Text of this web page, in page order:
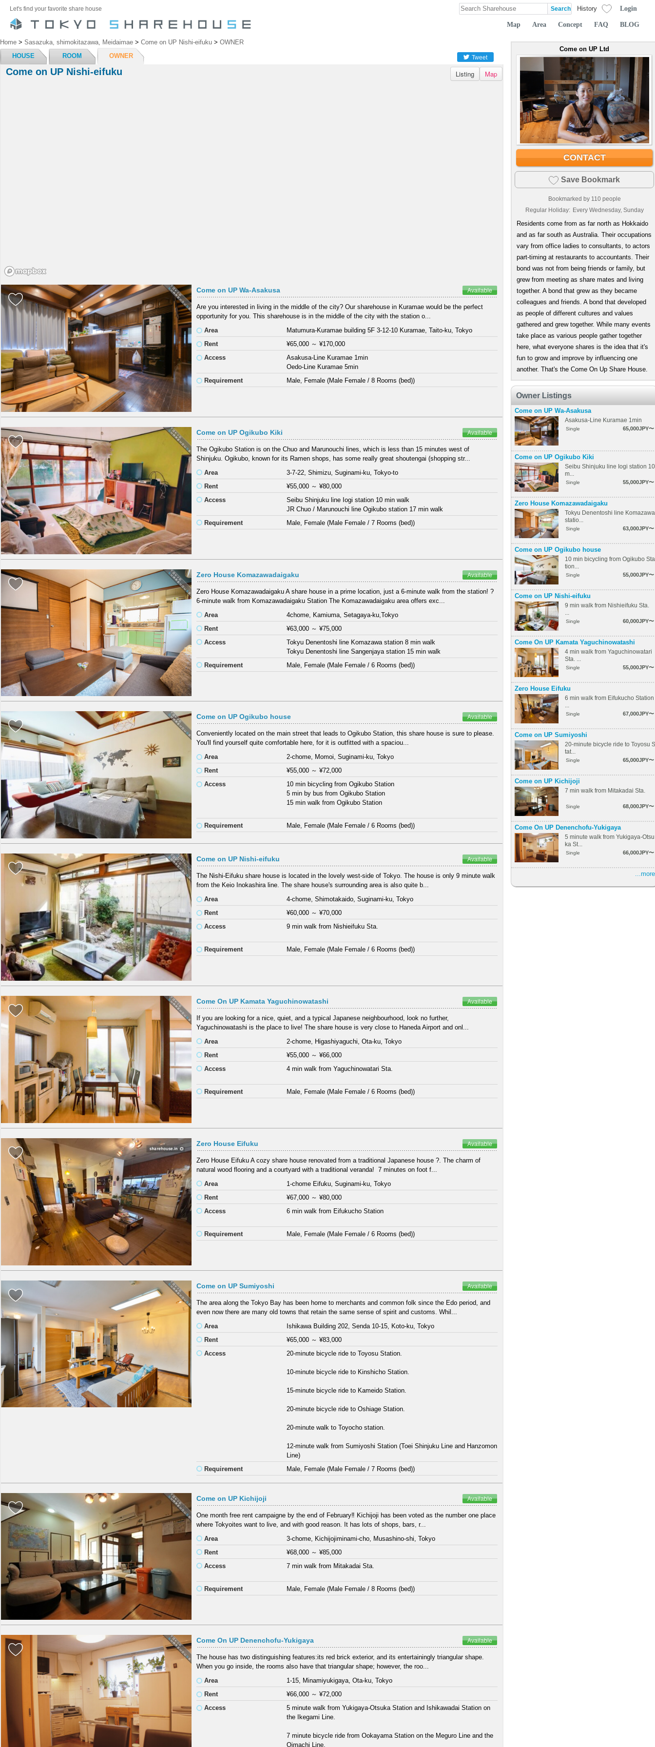
Let's find your favorite share house History Login
Map Area Concept FAQ BLOG
Home > Sasazuka, shimokitazawa, Meidaimae > Come on UP Nishi-eifuku > OWNER
HOUSE
ROOM OWNER Tweet
Come on UP Nishi-eifuku Listing Map
Come on UP Wa-Asakusa Available
Are you interested in living in the middle of the city? Our sharehouse in Kuramae would be the perfect
opportunity for you. This sharehouse is in the middle of the city with the station o...
Area
Matumura-Kuramae building 5F 3-12-10 Kuramae, Taito-ku, Tokyo
Rent
¥65,000 ～¥170,000
Access
Asakusa-Line Kuramae 1min
Oedo-Line Kuramae 5min
Requirement
Male, Female (Male Female / 8 Rooms (bed))
Come on UP Ogikubo Kiki Available
The Ogikubo Station is on the Chuo and Marunouchi lines, which is less than 15 minutes west of
Shinjuku. Ogikubo, known for its Ramen shops, has some really great shoutengai (shopping str...
Area
3-7-22, Shimizu, Suginami-ku, Tokyo-to
Rent
¥55,000 ～¥80,000
Access
Seibu Shinjuku line Iogi station 10 min walk
JR Chuo / Marunouchi line Ogikubo station 17 min walk
Requirement
Male, Female (Male Female / 7 Rooms (bed))
Zero House Komazawadaigaku Available
Zero House Komazawadaigaku A share house in a prime location, just a 6-minute walk from the station! ? ⁡
6-minute walk from Komazawadaigaku Station The Komazawadaigaku area offers exc...
Area
4chome, Kamiuma, Setagaya-ku,Tokyo
Rent
¥63,000 ～¥75,000
Access
Tokyu Denentoshi line Komazawa station 8 min walk
Tokyu Denentoshi line Sangenjaya station 15 min walk
Requirement
Male, Female (Male Female / 6 Rooms (bed))
Come on UP Ogikubo house Available
Conveniently located on the main street that leads to Ogikubo Station, this share house is sure to please.
You'll find yourself quite comfortable here, for it is outfitted with a spaciou...
Area
2-chome, Momoi, Suginami-ku, Tokyo
Rent
¥55,000 ～¥72,000
Access
10 min bicycling from Ogikubo Station
5 min by bus from Ogikubo Station
15 min walk from Ogikubo Station
Requirement Male, Female (Male Female / 6 Rooms (bed))
Come on UP Nishi-eifuku Available
The Nishi-Eifuku share house is located in the lovely west-side of Tokyo. The house is only 9 minute walk
from the Keio Inokashira line. The share house's surrounding area is also quite b...
Area
4-chome, Shimotakaido, Suginami-ku, Tokyo
Rent
¥60,000 ～¥70,000
Access
9 min walk from Nishieifuku Sta.
Requirement Male, Female (Male Female / 6 Rooms (bed))
Come On UP Kamata Yaguchinowatashi Available
If you are looking for a nice, quiet, and a typical Japanese neighbourhood, look no further,
Yaguchinowatashi is the place to live! The share house is very close to Haneda Airport and onl...
Area
2-chome, Higashiyaguchi, Ota-ku, Tokyo
Rent
¥55,000 ～¥66,000
Access
4 min walk from Yaguchinowatari Sta.
Requirement Male, Female (Male Female / 6 Rooms (bed))
Zero House Eifuku Available
Zero House Eifuku A cozy share house renovated from a traditional Japanese house ?. The charm of
natural wood flooring and a courtyard with a traditional veranda! ⁡ 7 minutes on foot f...
Area
1-chome Eifuku, Suginami-ku, Tokyo
Rent
¥67,000 ～¥80,000
Access
6 min walk from Eifukucho Station
Requirement Male, Female (Male Female / 6 Rooms (bed))
Come on UP Sumiyoshi Available
The area along the Tokyo Bay has been home to merchants and common folk since the Edo period, and
even now there are many old towns that retain the same sense of spirit and customs. Whil...
Area
Ishikawa Building 202, Senda 10-15, Koto-ku, Tokyo
Rent
¥65,000 ～¥83,000
Access
20-minute bicycle ride to Toyosu Station.
10-minute bicycle ride to Kinshicho Station.
15-minute bicycle ride to Kameido Station.
20-minute bicycle ride to Oshiage Station.
20-minute walk to Toyocho station.
12-minute walk from Sumiyoshi Station (Toei Shinjuku Line and Hanzomon
Line)
Requirement
Male, Female (Male Female / 7 Rooms (bed))
Come on UP Kichijoji Available
One month free rent campaigne by the end of February‼ Kichijoji has been voted as the number one place
where Tokyoites want to live, and with good reason. It has lots of shops, bars, r...
Area
3-chome, Kichijojiminami-cho, Musashino-shi, Tokyo
Rent
¥68,000 ～¥85,000
Access
7 min walk from Mitakadai Sta.
Requirement Male, Female (Male Female / 8 Rooms (bed))
Come On UP Denenchofu-Yukigaya Available
The house has two distinguishing features:its red brick exterior, and its entertainingly triangular shape.
When you go inside, the rooms also have that triangular shape; however, the roo...
Area
1-15, Minamiyukigaya, Ota-ku, Tokyo
Rent
¥66,000 ～¥72,000
Access
5 minute walk from Yukigaya-Otsuka Station and Ishikawadai Station on
the Ikegami Line.
7 minute bicycle ride from Ookayama Station on the Meguro Line and the
Oimachi Line.
Come on UP Ltd
CONTACT
Save Bookmark
Bookmarked by 110people
Regular Holiday: Every Wednesday, Sunday
Residents come from as far north as Hokkaido
and as far south as Australia. Their occupations
vary from office ladies to consultants, to actors
part-timing at restaurants to accountants. Their
bond was not from being friends or family, but
grew from meeting as share mates and living
together. A bond that grew as they became
colleagues and friends. A bond that developed
as people of different cultures and values
gathered and grew together. While many events
take place as various people gather together
here, what everyone shares is the idea that it's
fun to grow and improve by influencing one
another. That's the Come On Up Share House.
Owner Listings
Come on UP Wa-Asakusa
Asakusa-Line Kuramae 1min
Single 65,000JPY〜
Come on UP Ogikubo Kiki
Seibu Shinjuku line Iogi station 10
m...
Single 55,000JPY〜
Zero House Komazawadaigaku
Tokyu Denentoshi line Komazawa
statio...
Single 63,000JPY〜
Come on UP Ogikubo house
10 min bicycling from Ogikubo Sta
tion...
Single 55,000JPY〜
Come on UP Nishi-eifuku
9 min walk from Nishieifuku Sta.
Single 60,000JPY〜
Come On UP Kamata Yaguchinowatashi
4 min walk from Yaguchinowatari
Sta. ...
Single 55,000JPY〜
Zero House Eifuku
6 min walk from Eifukucho Station
Single 67,000JPY〜
Come on UP Sumiyoshi
20-minute bicycle ride to Toyosu S
tat...
Single 65,000JPY〜
Come on UP Kichijoji
7 min walk from Mitakadai Sta.
Single 68,000JPY〜
Come On UP Denenchofu-Yukigaya
5 minute walk from Yukigaya-Otsu
ka St...
Single 66,000JPY〜
...more